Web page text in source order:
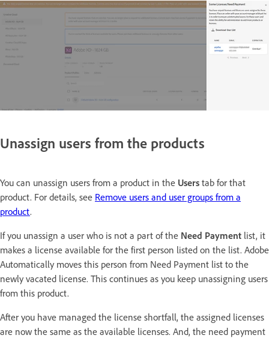
Unassign users from the products
You can unassign users from a product in the Users tab for that
product. For details, see Remove users and user groups from a
product.
If you unassign a user who is not a part of the Need Payment list, it
makes a license available for the first person listed on the list. Adobe
Automatically moves this person from Need Payment list to the
newly vacated license. This continues as you keep unassigning users
from this product.
After you have managed the license shortfall, the assigned licenses
are now the same as the available licenses. And, the need payment